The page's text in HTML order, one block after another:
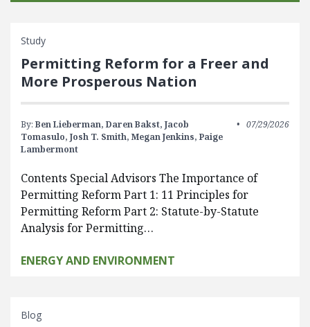
Study
Permitting Reform for a Freer and
More Prosperous Nation
By: Ben Lieberman, Daren Bakst, Jacob
Tomasulo, Josh T. Smith, Megan Jenkins, Paige
Lambermont
07/29/2026
Contents Special Advisors The Importance of
Permitting Reform Part 1: 11 Principles for
Permitting Reform Part 2: Statute-by-Statute
Analysis for Permitting…
ENERGY AND ENVIRONMENT
Blog